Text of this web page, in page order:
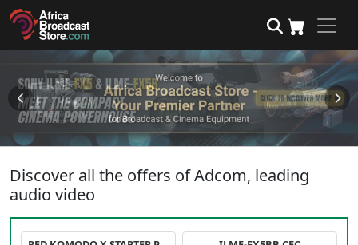
Discover all the offers of Adcom, leading
audio video